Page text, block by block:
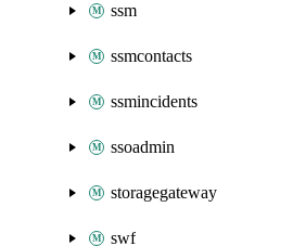
ssm
ssmcontacts
ssmincidents
ssoadmin
storagegateway
swf